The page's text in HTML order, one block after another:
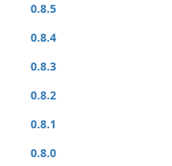
0.8.5
0.8.4
0.8.3
0.8.2
0.8.1
0.8.0